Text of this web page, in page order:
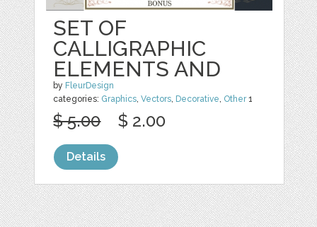
SET OF
CALLIGRAPHIC
ELEMENTS AND
by FleurDesign
categories: Graphics,Vectors, Decorative, Other1
$ 5.00 $ 2.00
Details